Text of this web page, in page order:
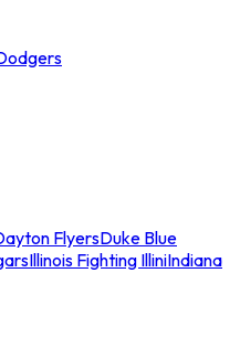
FlyersDuke Blue
Illinois Fighting IlliniIndiana